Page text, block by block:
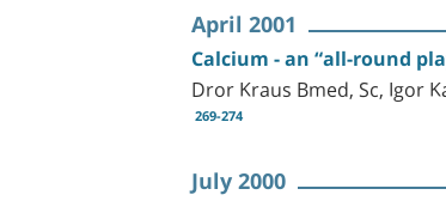
April 2001
Calcium - an “all-round
Dror Kraus Bmed, Sc, Igor
269-274
July 2000